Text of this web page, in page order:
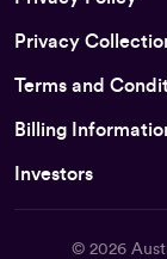
Privacy
Terms and
Billing
Investors
© 2026